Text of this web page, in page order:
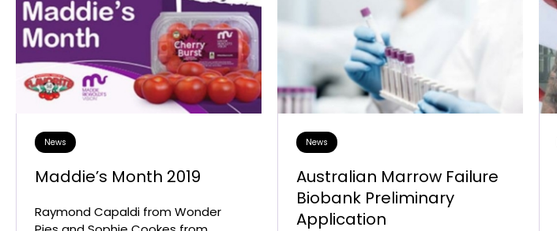
News
Maddie’s Month 2019
Raymond Capaldi from Wonder
News
Australian Marrow Failure
Biobank Preliminary
Application